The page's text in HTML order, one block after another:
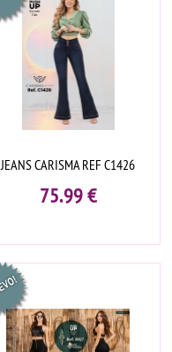
JEANS CARISMA REF C1426
75.99€